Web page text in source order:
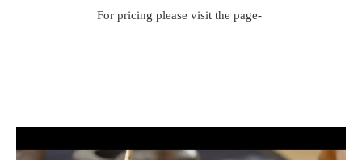
For pricing please visit the page-